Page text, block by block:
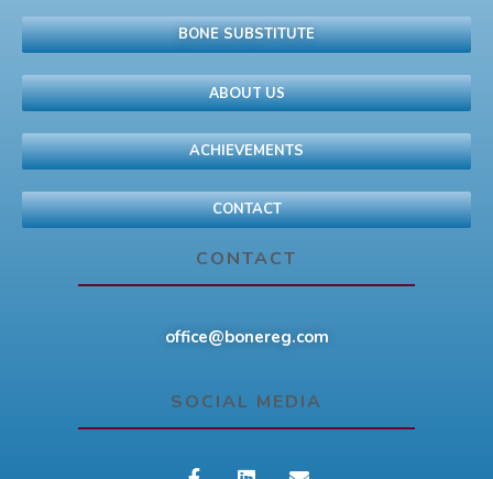
BONE SUBSTITUTE
ABOUT US
ACHIEVEMENTS
CONTACT
CONTACT
office@bonereg.com
SOCIAL MEDIA